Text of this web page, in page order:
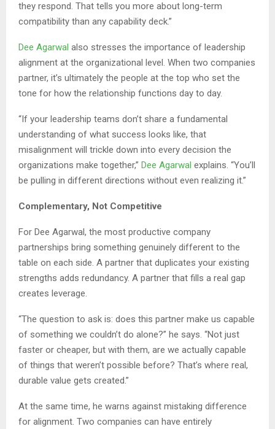
they respond. That tells you more about long-term
compatibility than any capability deck.”
Dee Agarwal also stresses the importance of leadership
alignment at the organizational level. When two companies
partner, it’s ultimately the people at the top who set the
tone for how the relationship functions day to day.
“If your leadership teams don’t share a fundamental
understanding of what success looks like, that
misalignment will trickle down into every decision the
organizations make together,” Dee Agarwal explains. “You’ll
be pulling in different directions without even realizing it.”
Complementary, Not Competitive
For Dee Agarwal, the most productive company
partnerships bring something genuinely different to the
table on each side. A partner that duplicates your existing
strengths adds redundancy. A partner that fills a real gap
creates leverage.
“The question to ask is: does this partner make us capable
of something we couldn’t do alone?” he says. “Not just
faster or cheaper, but with them, are we actually capable
of things that weren’t possible before? That’s where real,
durable value gets created.”
At the same time, he warns against mistaking difference
for alignment. Two companies can have entirely